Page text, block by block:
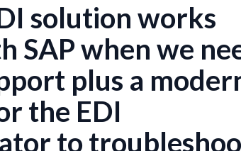
solution works
SAP when we
plus a
the EDI
to